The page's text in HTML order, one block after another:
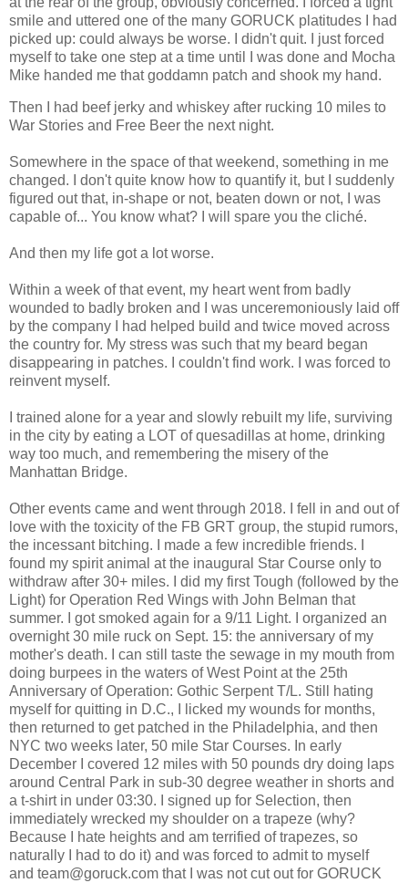
smile and uttered one of the many GORUCK platitudes I had
picked up: could always be worse. I didn't quit. I just forced
myself to take one step at a time until I was done and Mocha
Mike handed me that goddamn patch and shook my hand.
Then I had beef jerky and whiskey after rucking 10 miles to
War Stories and Free Beer the next night.
Somewhere in the space of that weekend, something in me
changed. I don't quite know how to quantify it, but I suddenly
figured out that, in-shape or not, beaten down or not, I was
capable of... You know what? I will spare you the cliché.
And then my life got a lot worse.
Within a week of that event, my heart went from badly
wounded to badly broken and I was unceremoniously laid off
by the company I had helped build and twice moved across
the country for. My stress was such that my beard began
disappearing in patches. I couldn't find work. I was forced to
reinvent myself.
I trained alone for a year and slowly rebuilt my life, surviving
in the city by eating a LOT of quesadillas at home, drinking
way too much, and remembering the misery of the
Manhattan Bridge.
Other events came and went through 2018. I fell in and out of
love with the toxicity of the FB GRT group, the stupid rumors,
the incessant bitching. I made a few incredible friends. I
found my spirit animal at the inaugural Star Course only to
withdraw after 30+ miles. I did my first Tough (followed by the
Light) for Operation Red Wings with John Belman that
summer. I got smoked again for a 9/11 Light. I organized an
overnight 30 mile ruck on Sept. 15: the anniversary of my
mother's death. I can still taste the sewage in my mouth from
doing burpees in the waters of West Point at the 25th
Anniversary of Operation: Gothic Serpent T/L. Still hating
myself for quitting in D.C., I licked my wounds for months,
then returned to get patched in the Philadelphia, and then
NYC two weeks later, 50 mile Star Courses. In early
December I covered 12 miles with 50 pounds dry doing laps
around Central Park in sub-30 degree weather in shorts and
a t-shirt in under 03:30. I signed up for Selection, then
immediately wrecked my shoulder on a trapeze (why?
Because I hate heights and am terrified of trapezes, so
naturally I had to do it) and was forced to admit to myself
and team@goruck.com that I was not cut out for GORUCK